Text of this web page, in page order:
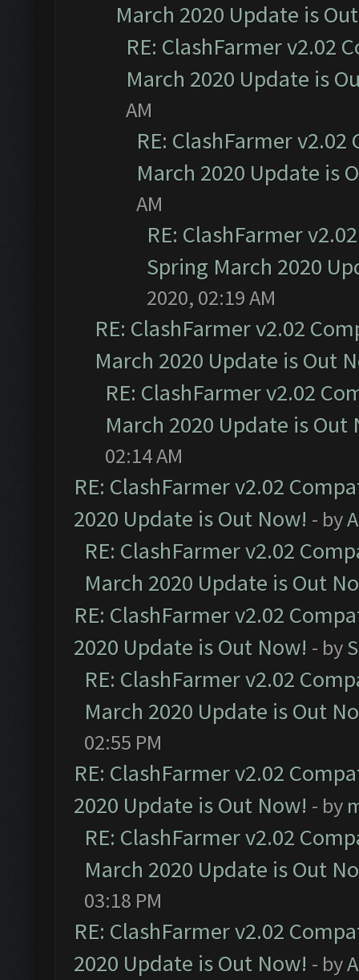
March 2020 Update is
RE: ClashFarmer v2.02
March 2020 Update is
AM
RE: ClashFarmer
March 2020 Update is
AM
RE: ClashFarmer
Spring March 2020
2020, 02:19 AM
RE: ClashFarmer v2.02
March 2020 Update is Out
RE: ClashFarmer v2.02
March 2020 Update is Out
02:14 AM
RE: ClashFarmer v2.02
2020 Update is Out Now! - by
RE: ClashFarmer v2.02
March 2020 Update is Out
RE: ClashFarmer v2.02
2020 Update is Out Now! - by
RE: ClashFarmer v2.02
March 2020 Update is Out
02:55 PM
RE: ClashFarmer v2.02
2020 Update is Out Now! - by
RE: ClashFarmer v2.02
March 2020 Update is Out
03:18 PM
RE: ClashFarmer v2.02
2020 Update is Out Now! - by